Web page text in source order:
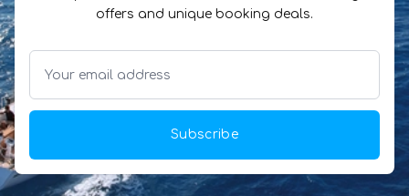
offers and unique booking deals.
Subscribe